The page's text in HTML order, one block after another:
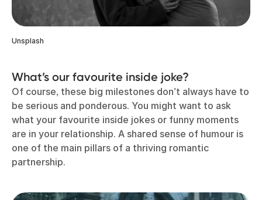
Unsplash
What’s our favourite inside joke?
Of course, these big milestones don’t always have to
be serious and ponderous. You might want to ask
what your favourite inside jokes or funny moments
are in your relationship. A shared sense of humour is
one of the main pillars of a thriving romantic
partnership.